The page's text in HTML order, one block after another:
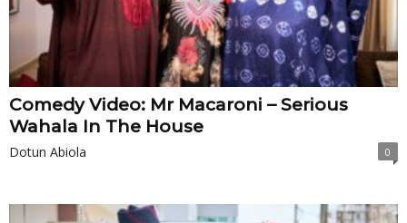
Comedy Video: Mr Macaroni – Serious
Wahala In The House
Dotun Abiola 0